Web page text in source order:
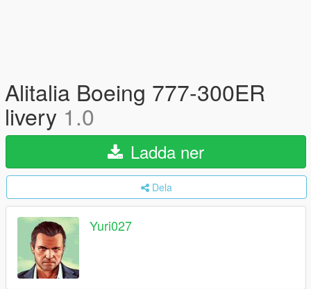
Alitalia Boeing 777-300ER
livery 1.0
Ladda ner
Dela
Yuri027